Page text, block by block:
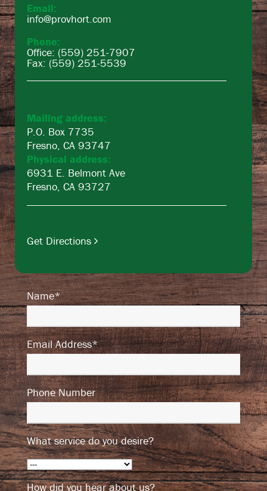
Email:
info@provhort.com
Phone:
Office: (559) 251-7907
Fax: (559) 251-5539
Mailing address:
P.O. Box 7735
Fresno, CA 93747
Physical address:
6931 E. Belmont Ave
Fresno, CA 93727
Get Directions
Name*
Email Address*
Phone Number
What service do you desire?
How did you hear about us?